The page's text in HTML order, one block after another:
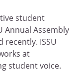
student
Annual Assembly
ISSU
at
student voice.